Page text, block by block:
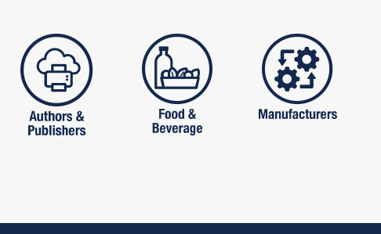
and non-profitpublishers food and beverages manufactures